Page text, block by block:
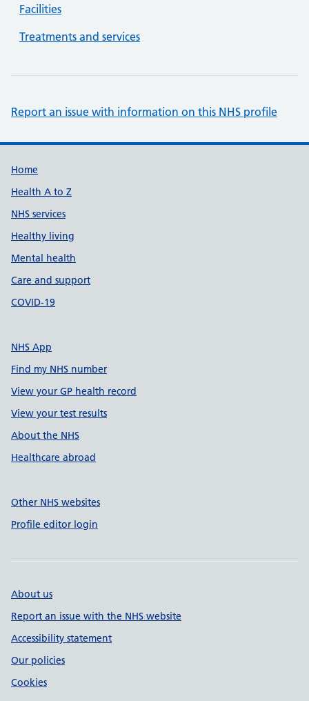
Facilities
Treatments and services
Report an issue with information on this NHS profile
Support links
Home
Health A to Z
NHS services
Healthy living
Mental health
Care and support
COVID-19
NHS App
Find my NHS number
View your GP health record
View your test results
About the NHS
Healthcare abroad
Other NHS websites
Profile editor login
About us
Report an issue with the NHS website
Accessibility statement
Our policies
Cookies